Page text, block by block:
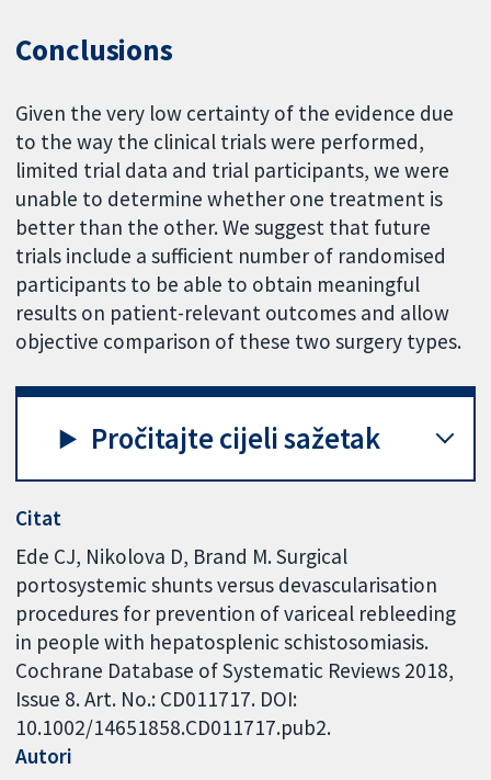
Conclusions
Given the very low certainty of the evidence due
to the way the clinical trials were performed,
limited trial data and trial participants, we were
unable to determine whether one treatment is
better than the other. We suggest that future
trials include a sufficient number of randomised
participants to be able to obtain meaningful
results on patient-relevant outcomes and allow
objective comparison of these two surgery types.
Pročitajte cijeli sažetak
Citat
Ede CJ, Nikolova D, Brand M. Surgical
portosystemic shunts versus devascularisation
procedures for prevention of variceal rebleeding
in people with hepatosplenic schistosomiasis.
Cochrane Database of Systematic Reviews 2018,
Issue 8. Art. No.: CD011717. DOI:
10.1002/14651858.CD011717.pub2.
Autori